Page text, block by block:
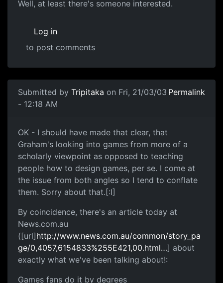
Well, at least there's someone interested.
Log in
to post comments
Submitted by Tripitaka on Fri, 21/03/03
- 12:18 AM
Permalink
OK - I should have made that clear, that
Graham's looking into games from more of a
scholarly viewpoint as opposed to teaching
people how to design games, per se. I come at
the issue from both angles so I tend to conflate
them. Sorry about that.[:I]
By coincidence, there's an article today at
News.com.au
([url]http://www.news.com.au/common/story_pa
ge/0,4057,6154833%255E421,00.html…] about
exactly what we've been talking about!:
Games fans do it by degrees